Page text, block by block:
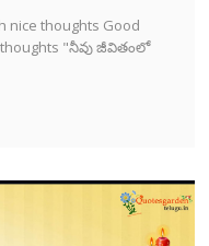
nice thoughts Good
thoughts "నీవు జీవితంలో